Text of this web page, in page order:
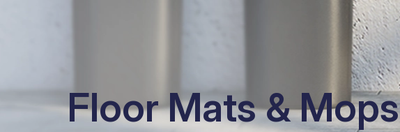
Floor Mats & Mops